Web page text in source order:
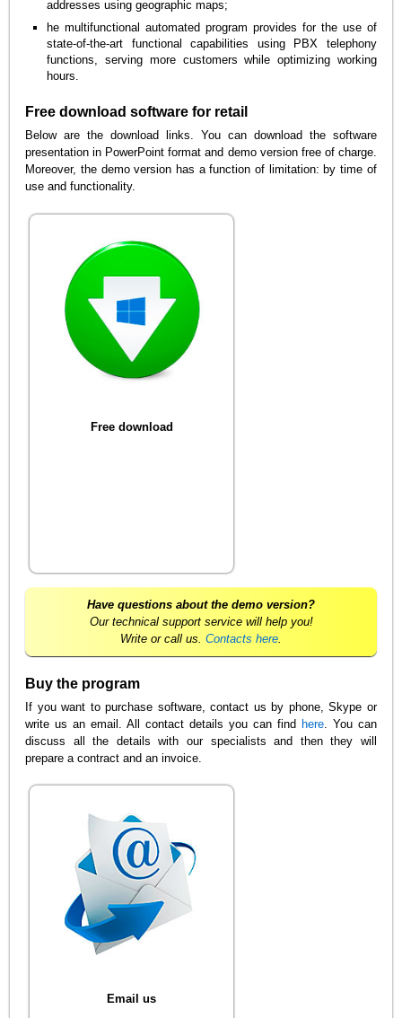
addresses using geographic maps;
he multifunctional automated program provides for the use of
state-of-the-art functional capabilities using PBX telephony
functions, serving more customers while optimizing working
hours.
Free download software for retail
Below are the download links. You can download the software
presentation in PowerPoint format and demo version free of charge.
Moreover, the demo version has a function of limitation: by time of
use and functionality.
Free download
Have questions about the demo version?
Our technical support service will help you!
Write or call us. Contacts here
Buy the program
If you want to purchase software, contact us by phone, Skype or
write us an email. All contact details you can find here. You can
discuss all the details with our specialists and then they will
prepare a contract and an invoice.
Email us